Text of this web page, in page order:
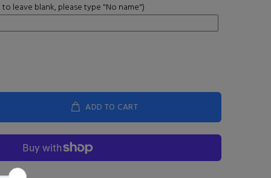
leave blank, please type "No name")
ADD TO CART